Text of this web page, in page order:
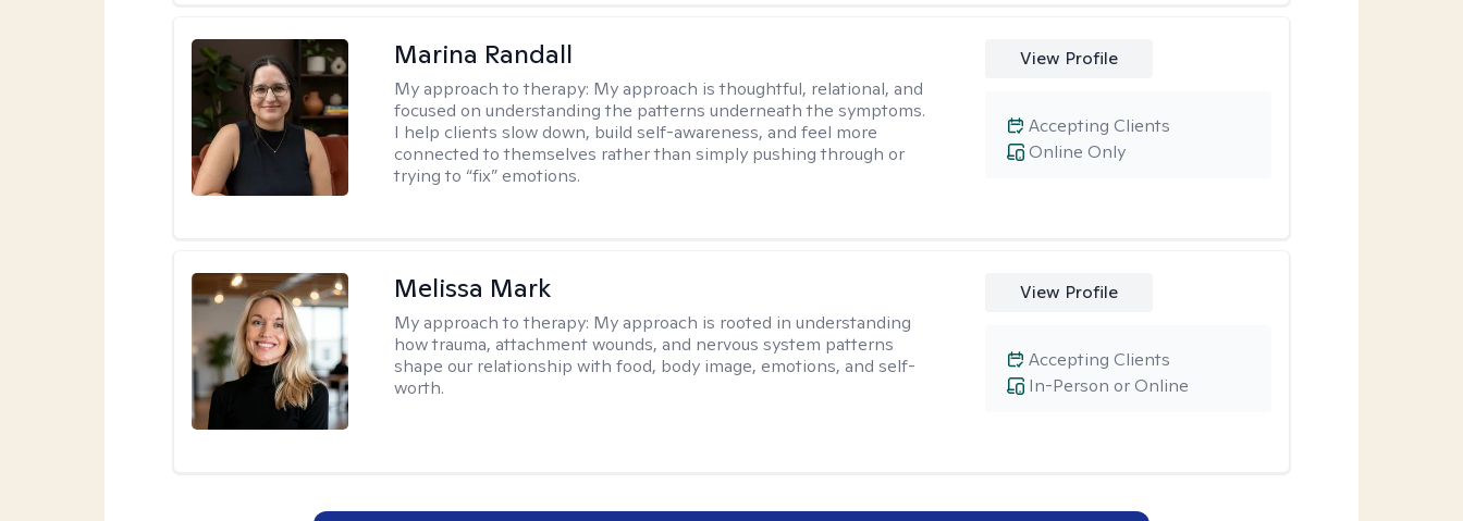
Marina Randall
My approach to therapy: My approach is thoughtful, relational, and
focused on understanding the patterns underneath the symptoms.
I help clients slow down, build self-awareness, and feel more
connected to themselves rather than simply pushing through or
trying to “fix” emotions.
View Profile
Online Only
Accepting Clients
Melissa Mark
My approach to therapy: My approach is rooted in understanding
how trauma, attachment wounds, and nervous system patterns
shape our relationship with food, body image, emotions, and self-
worth.
View Profile
In-Person or Online
Accepting Clients